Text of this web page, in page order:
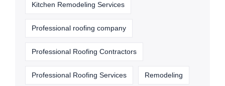
Kitchen Remodeling Services
Professional roofing company
Professional Roofing Contractors
Professional Roofing Services Remodeling